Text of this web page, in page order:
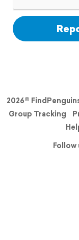
2026©
Group Tracking
Follow